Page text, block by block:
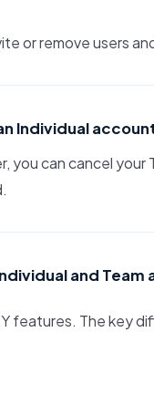
or remove users
Individual
can cancel your
and Team
features. The key